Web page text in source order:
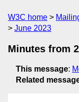
W3C home
June 2023
Minutes from
This message:
Related